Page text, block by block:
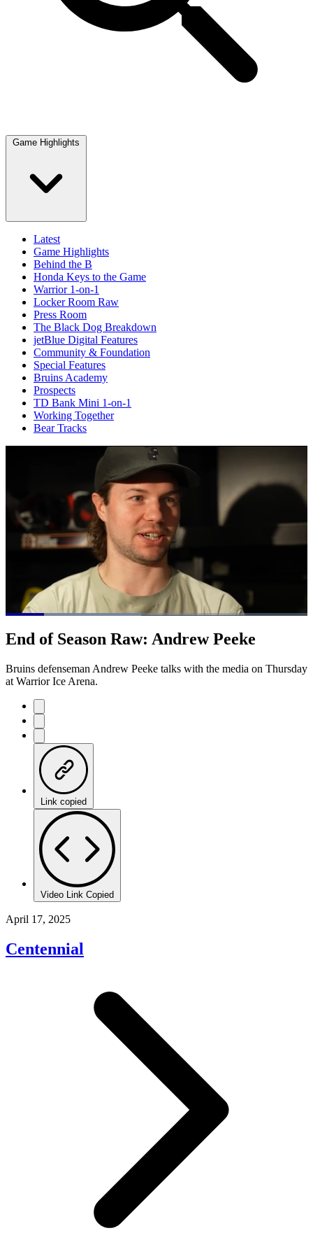
Game Highlights
Latest
Game Highlights
Behind the B
Honda Keys to the Game
Warrior 1-on-1
Locker Room Raw
Press Room
The Black Dog Breakdown
jetBlue Digital Features
Community & Foundation
Special Features
Bruins Academy
Prospects
TD Bank Mini 1-on-1
Working Together
Bear Tracks
Pause Mute Duration
2:39
Loaded:
Captions
End of Season Raw: Andrew Peeke
Bruins defenseman Andrew Peeke talks with the media on Thursday
at Warrior Ice Arena.
Link copied
Video Link Copied
April 17, 2025
Centennial